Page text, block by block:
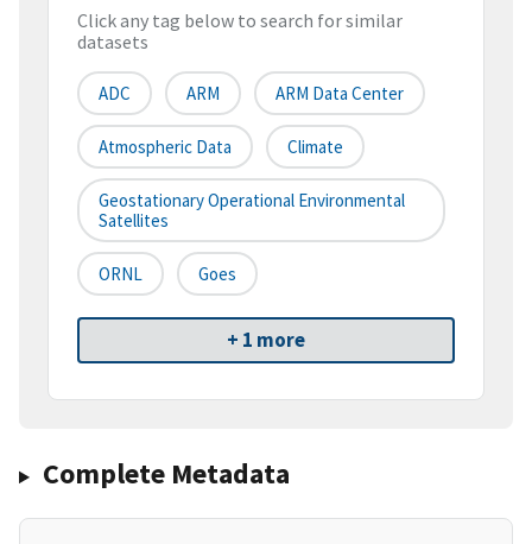
Click any tag below to search for similar
datasets
ADC ARM ARM Data Center
Atmospheric Data Climate
Geostationary Operational Environmental
Satellites
ORNL Goes
+ 1 more
Complete Metadata